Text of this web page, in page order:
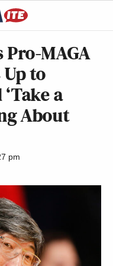
Pro-MAGA
Up to
a
About
pm